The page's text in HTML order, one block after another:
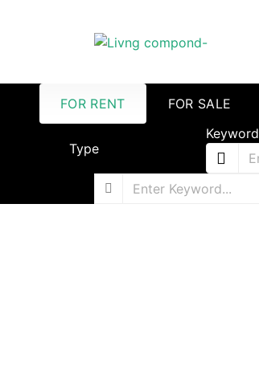
FOR RENT FOR SALE
Type
Keyword